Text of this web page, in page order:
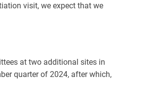
visit, we expect that we
at two additional sites in
quarter of 2024, after which,